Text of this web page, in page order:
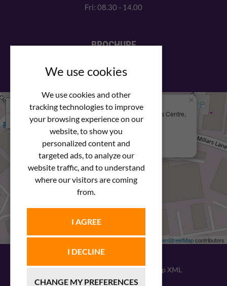
We use cookies
We use cookies and other
tracking technologies to improve
your browsing experience on our
website, to show you
personalized content and
targeted ads, to analyze our
website traffic, and to understand
where our visitors are coming
from.
I AGREE
I DECLINE
CHANGE MY PREFERENCES
Fri: 08.30 - 14.00
BROCHURE
We Are Here
Newstar Fastenings, Unit 49 Space Business Centre,
Molly Millars Lane
Wokingham, Berkshire, RG41 2PQ
+44 (0) 1189 121052
×
Leaflet| © OpenStreetMapcontributors
Sitemap XML